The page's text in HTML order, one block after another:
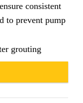
consistent
to prevent pump
grouting